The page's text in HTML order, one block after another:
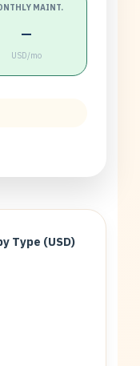
MAINT.
—
USD/mo
Type (USD)